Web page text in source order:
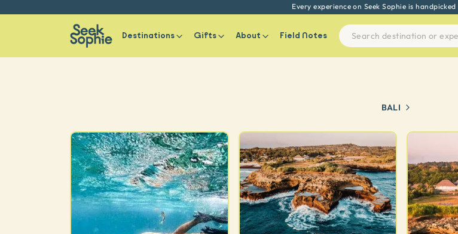
Every experience on Seek Sophie is
Destinations Gifts About Field Notes
BALI